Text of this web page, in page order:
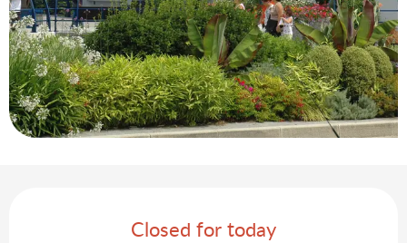
Closed for today